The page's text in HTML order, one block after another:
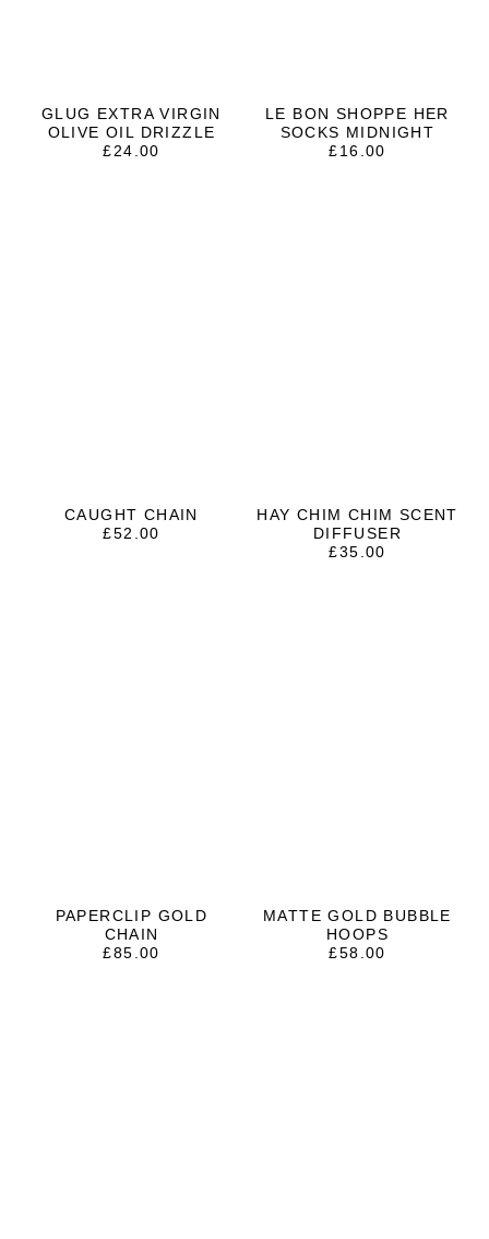
GLUG EXTRA VIRGIN
OLIVE OIL DRIZZLE
£24.00
LE BON SHOPPE HER
SOCKS MIDNIGHT
£16.00
CAUGHT CHAIN
£52.00
HAY CHIM CHIM SCENT
DIFFUSER
£35.00
PAPERCLIP GOLD
CHAIN
£85.00
MATTE GOLD BUBBLE
HOOPS
£58.00